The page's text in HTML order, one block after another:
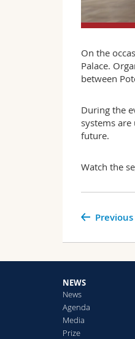
On the
Palace.
between
During the
systems
future.
Watch the
NEWS
News
Agenda
Media
Prize